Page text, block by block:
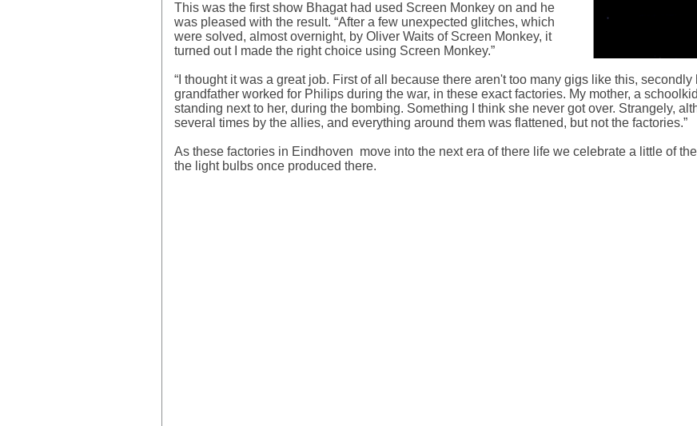
This was the first show Bhagat had used Screen Monkey on and he
was pleased with the result. “After a few unexpected glitches, which
were solved, almost overnight, by Oliver Waits of Screen Monkey, it
turned out I made the right choice using Screen Monkey.”
“I thought it was a great job. First of all because there aren't too many gigs like this,
grandfather worked for Philips during the war, in these exact factories. My mother, a
standing next to her, during the bombing. Something I think she never got over. Strangely,
several times by the allies, and everything around them was flattened, but not the factories.”
As these factories in Eindhoven move into the next era of there life we celebrate a little of
the light bulbs once produced there.